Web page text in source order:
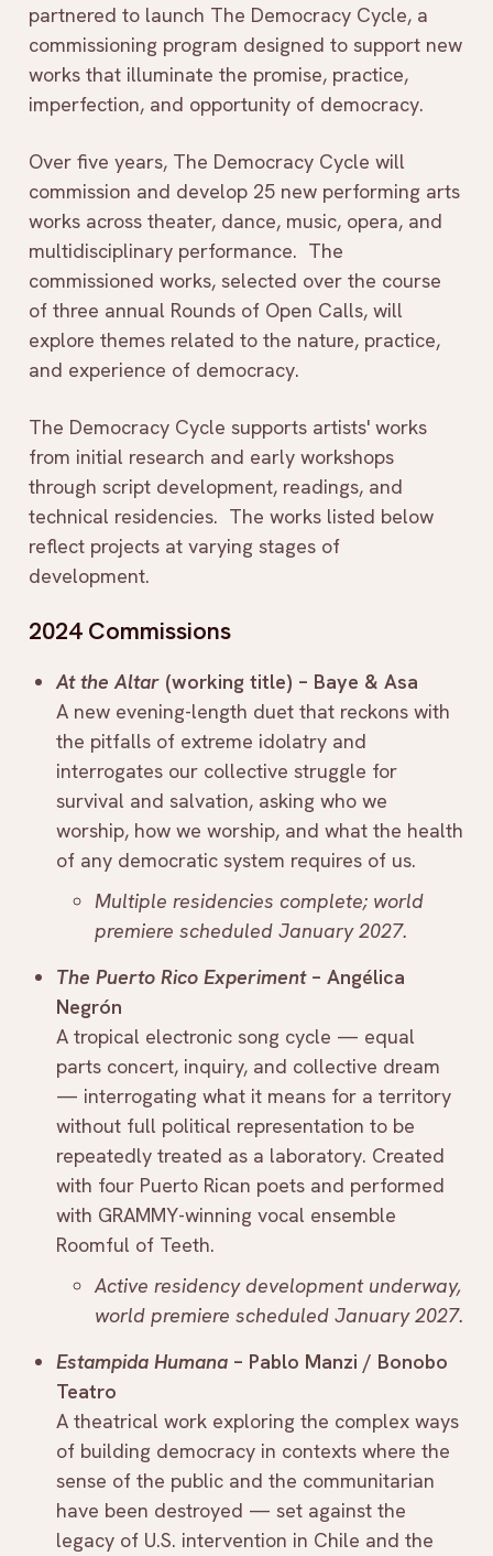
partnered to launch The Democracy Cycle, a
commissioning program designed to support new
works that illuminate the promise, practice,
imperfection, and opportunity of democracy.
Over five years, The Democracy Cycle will
commission and develop 25 new performing arts
works across theater, dance, music, opera, and
multidisciplinary performance. The
commissioned works, selected over the course
of three annual Rounds of Open Calls, will
explore themes related to the nature, practice,
and experience of democracy.
The Democracy Cycle supports artists' works
from initial research and early workshops
through script development, readings, and
technical residencies. The works listed below
reflect projects at varying stages of
development.
2024 Commissions
At the Altar (working title) – Baye & Asa
A new evening-length duet that reckons with
the pitfalls of extreme idolatry and
interrogates our collective struggle for
survival and salvation, asking who we
worship, how we worship, and what the health
of any democratic system requires of us.
Multiple residencies complete; world
premiere scheduled January 2027.
The Puerto Rico Experiment– Angélica
Negrón
A tropical electronic song cycle — equal
parts concert, inquiry, and collective dream
— interrogating what it means for a territory
without full political representation to be
repeatedly treated as a laboratory. Created
with four Puerto Rican poets and performed
with GRAMMY-winning vocal ensemble
Roomful of Teeth.
Active residency development underway,
world premiere scheduled January 2027.
Estampida Humana – Pablo Manzi / Bonobo
Teatro
A theatrical work exploring the complex ways
of building democracy in contexts where the
sense of the public and the communitarian
have been destroyed — set against the
legacy of U.S. intervention in Chile and the